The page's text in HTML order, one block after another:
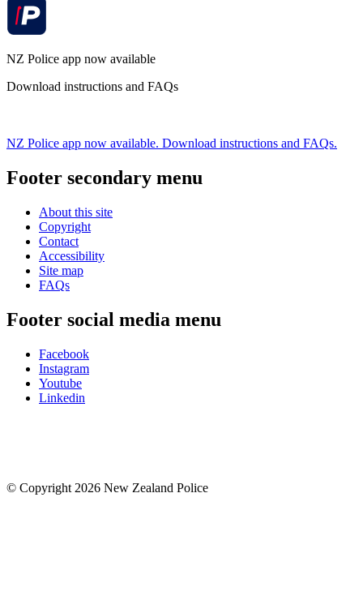
NZ Police app now available
Download instructions and FAQs
NZ Police app now available. Download instructions and FAQs.
Footer secondary menu
About this site
Copyright
Contact
Accessibility
Site map
FAQs
Footer social media menu
Facebook
Instagram
Youtube
Linkedin
© Copyright 2026 New Zealand Police